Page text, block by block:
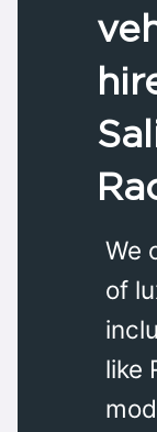
We
of
like